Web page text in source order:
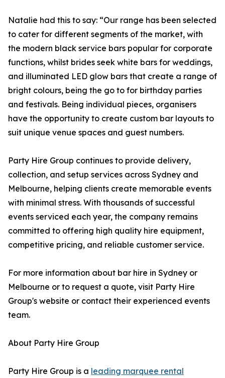
Natalie had this to say: “Our range has been selected
to cater for different segments of the market, with
the modern black service bars popular for corporate
functions, whilst brides seek white bars for weddings,
and illuminated LED glow bars that create a range of
bright colours, being the go to for birthday parties
and festivals. Being individual pieces, organisers
have the opportunity to create custom bar layouts to
suit unique venue spaces and guest numbers.
Party Hire Group continues to provide delivery,
collection, and setup services across Sydney and
Melbourne, helping clients create memorable events
with minimal stress. With thousands of successful
events serviced each year, the company remains
committed to offering high quality hire equipment,
competitive pricing, and reliable customer service.
For more information about bar hire in Sydney or
Melbourne or to request a quote, visit Party Hire
Group's website or contact their experienced events
team.
About Party Hire Group
Party Hire Group is a leading marquee rental